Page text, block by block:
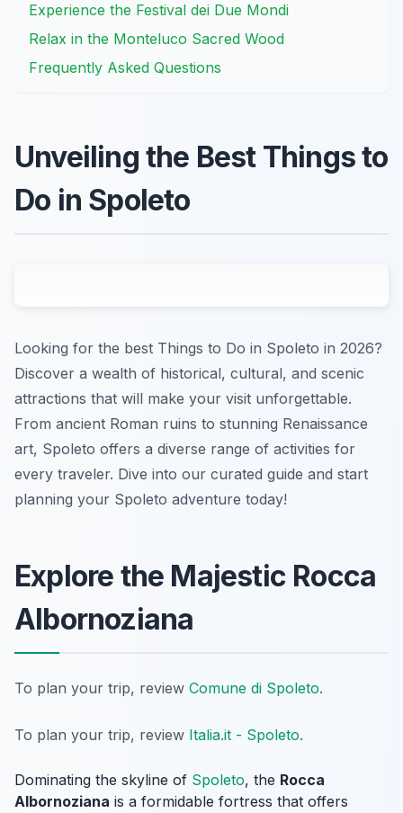
Experience the Festival dei Due Mondi
Relax in the Monteluco Sacred Wood
Frequently Asked Questions
Unveiling the Best Things to
Do in Spoleto
Looking for the best Things to Do in Spoleto in 2026?
Discover a wealth of historical, cultural, and scenic
attractions that will make your visit unforgettable.
From ancient Roman ruins to stunning Renaissance
art, Spoleto offers a diverse range of activities for
every traveler. Dive into our curated guide and start
planning your Spoleto adventure today!
Explore the Majestic Rocca
Albornoziana
To plan your trip, review Comune di Spoleto.
To plan your trip, review Italia.it - Spoleto.
Dominating the skyline of Spoleto, the Rocca
Albornoziana is a formidable fortress that offers